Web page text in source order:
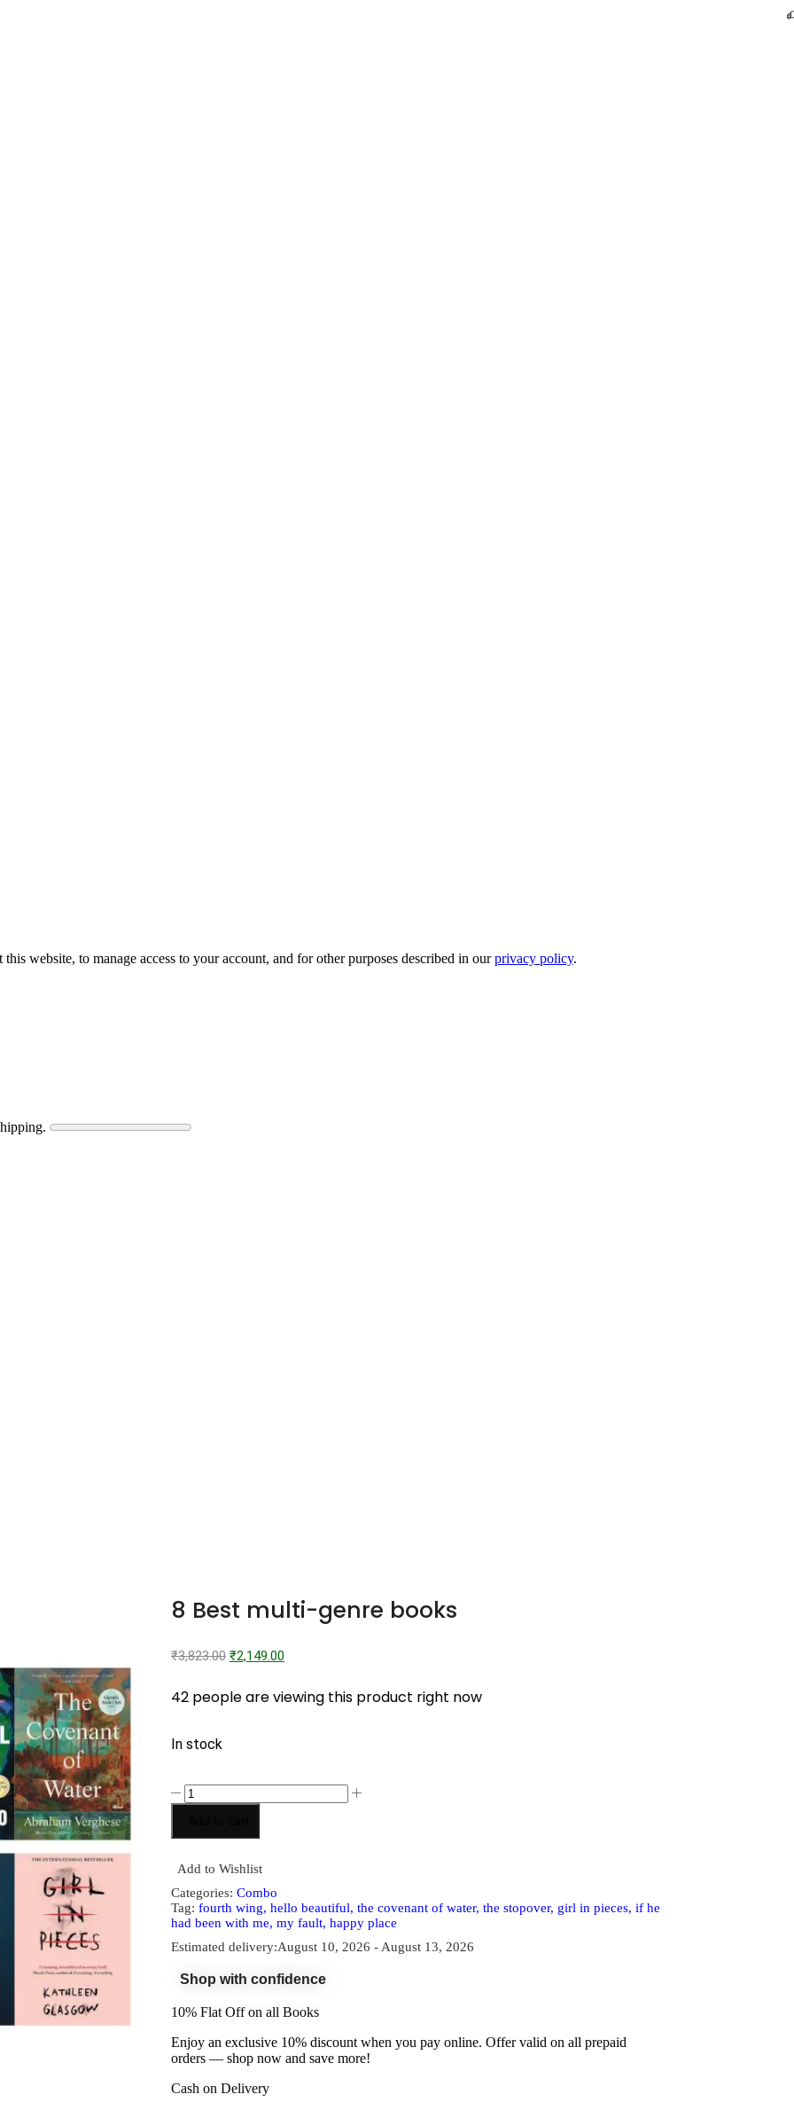
website, to manage access to your account, and for other purposes described in ourprivacy policy.
8 Best multi-genre books
₹3,823.00 ₹2,149.00
42 people are viewing this product right now
In stock
Add to Wishlist
Categories: Combo
Tag: fourth wing, hello beautiful, the covenant of water, the stopover, girl in pieces, if he
had been with me, my fault, happy place
Estimated delivery:August 10, 2026 - August 13, 2026
Shop with confidence
10% Flat Off on all Books
Enjoy an exclusive 10% discount when you pay online. Offer valid on all prepaid
orders — shop now and save more!
Cash on Delivery